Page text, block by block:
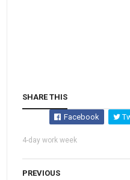
SHARE THIS
Facebook
4-day work week
PREVIOUS